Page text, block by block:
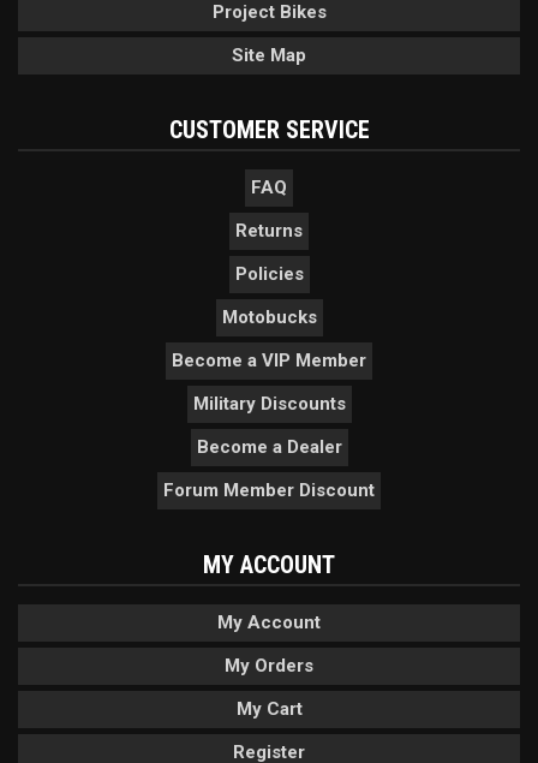
Project Bikes
Site Map
CUSTOMER SERVICE
FAQ
Returns
Policies
Motobucks
Become a VIP Member
Military Discounts
Become a Dealer
Forum Member Discount
MY ACCOUNT
My Account
My Orders
My Cart
Register